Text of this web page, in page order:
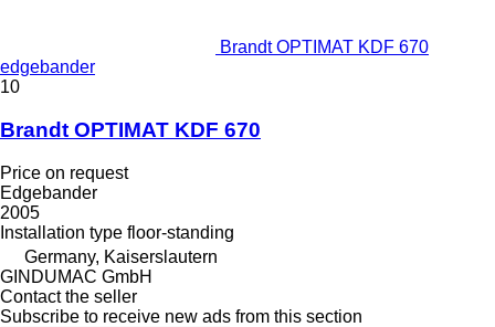
Brandt OPTIMAT KDF 670
edgebander
10
Brandt OPTIMAT KDF 670
Price on request
Edgebander
2005
Installation type floor-standing
Germany, Kaiserslautern
GINDUMAC GmbH
Contact the seller
Subscribe to receive new ads from this section